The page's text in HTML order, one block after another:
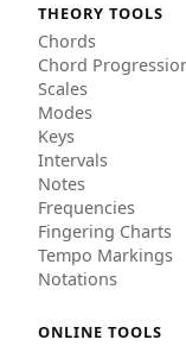
THEORY TOOLS
Chords
Chord
Scales
Modes
Keys
Intervals
Notes
Frequencies
Fingering Charts
Tempo Markings
Notations
ONLINE TOOLS